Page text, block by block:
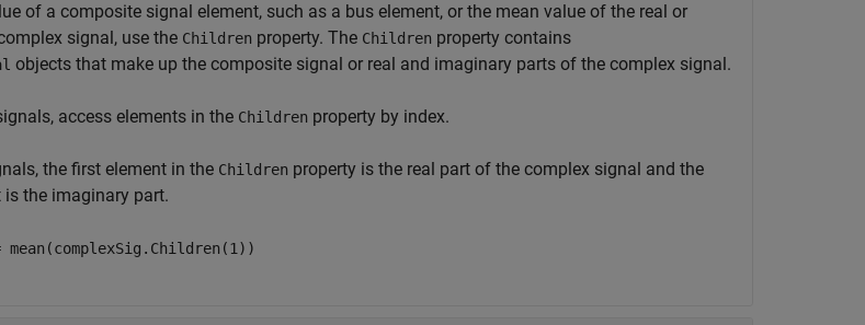
of a composite signal element, such as a bus element, or the mean value of the real or
signal, use the Children property. The Children property contains
objects that make up the composite signal or real and imaginary parts of the complex signal.
access elements in the Children property by index.
the first element in the Children property is the real part of the complex signal and the
is the imaginary part.
mean(complexSig.Children(1))